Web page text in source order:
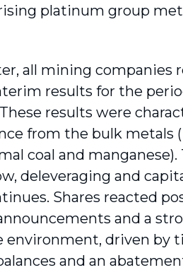
platinum group
all mining companies
results for the
results were
from the bulk metals
coal and
deleveraging and
Shares reacted
and a
environment, driven by
and an